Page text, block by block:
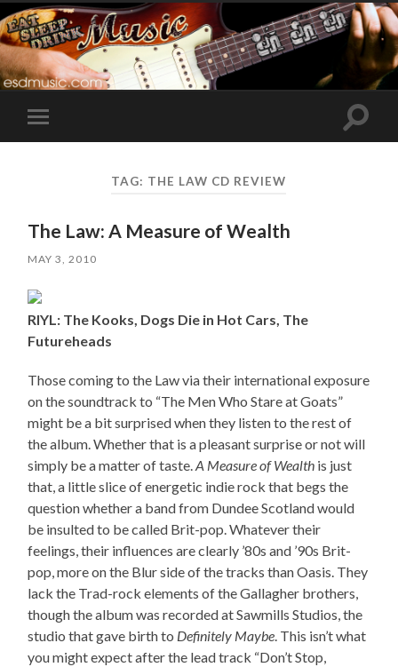
Toggle
mobile
Toggle
TAG: THE LAW CD REVIEW
The Law: A Measure of Wealth
MAY 3, 2010
RIYL: The Kooks, Dogs Die in Hot Cars, The
Futureheads
Those coming to the Law via their international exposure
on the soundtrack to “The Men Who Stare at Goats”
might be a bit surprised when they listen to the rest of
the album. Whether that is a pleasant surprise or not will
simply be a matter of taste.A Measure of Wealth is just
that, a little slice of energetic indie rock that begs the
question whether a band from Dundee Scotland would
be insulted to be called Brit-pop. Whatever their
feelings, their influences are clearly ’80s and ’90s Brit-
pop, more on the Blur side of the tracks than Oasis. They
lack the Trad-rock elements of the Gallagher brothers,
though the album was recorded at Sawmills Studios, the
studio that gave birth to Definitely Maybe. This isn’t what
you might expect after the lead track “Don’t Stop,